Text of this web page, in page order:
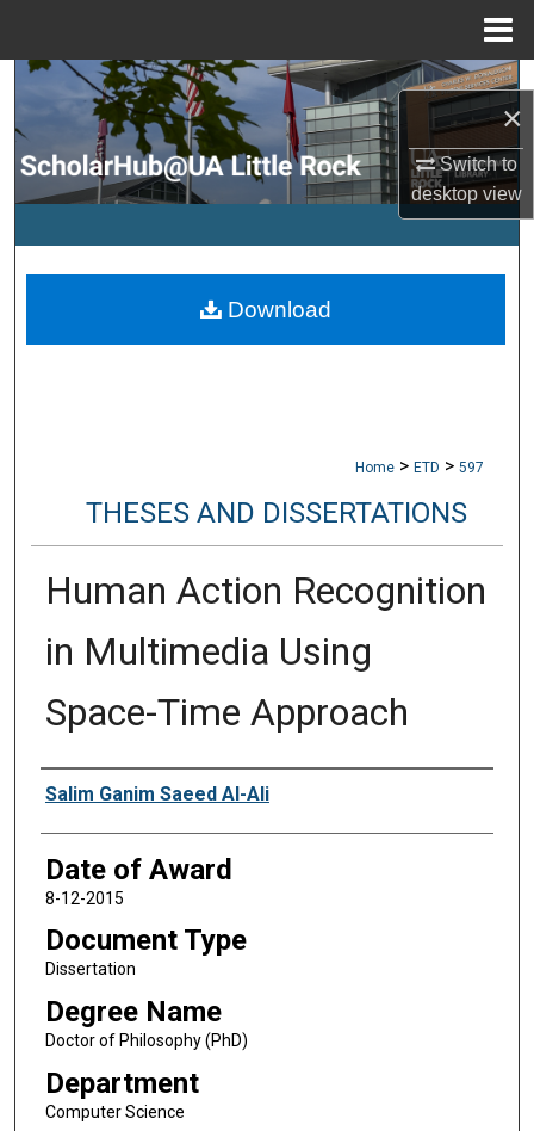
×
Switch to
desktopview
Search
Browse Collections
My Account
Digital Commons Network™
Home > ETD > 597
THESES AND DISSERTATIONS
Human Action Recognition
in Multimedia Using
Space-Time Approach
Author
Salim Ganim Saeed Al-Ali
Date of Award
8-12-2015
Document Type
Dissertation
Degree Name
Doctor of Philosophy (PhD)
Department
Computer Science
Download